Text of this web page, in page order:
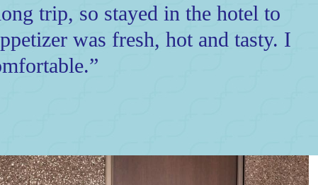
trip, so stayed in the hotel to
was fresh, hot and tasty. I